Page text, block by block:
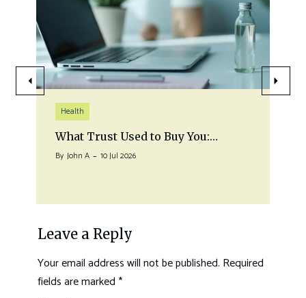
Health
What Trust Used to Buy You:…
By John A 10 Jul 2026
Leave a Reply
Your email address will not be published. Required
fields are marked*